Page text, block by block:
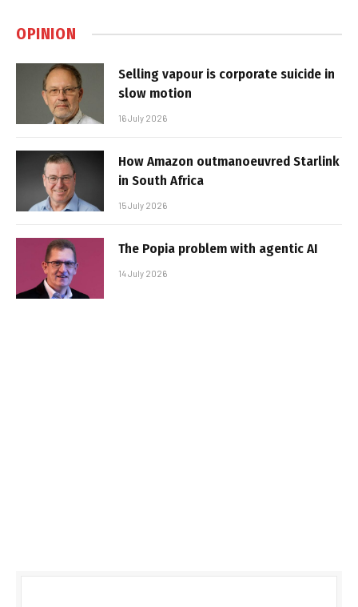
OPINION
Selling vapour is corporate suicide in
slow motion
16 July 2026
How Amazon outmanoeuvred Starlink
in South Africa
15 July 2026
The Popia problem with agentic AI
14 July 2026